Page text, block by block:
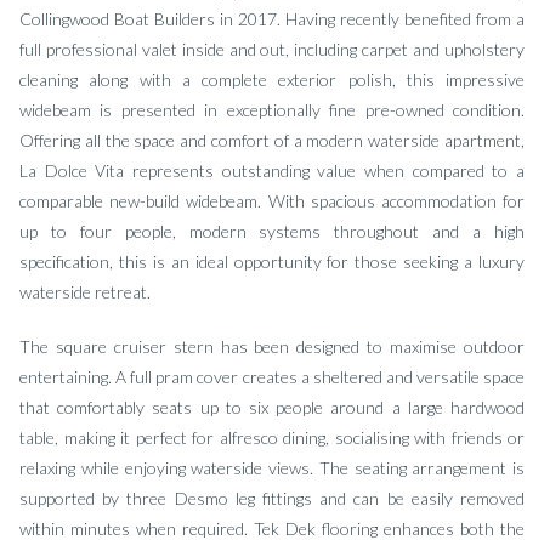
Collingwood Boat Builders in 2017. Having recently benefited from a
full professional valet inside and out, including carpet and upholstery
cleaning along with a complete exterior polish, this impressive
widebeam is presented in exceptionally fine pre-owned condition.
Offering all the space and comfort of a modern waterside apartment,
La Dolce Vita represents outstanding value when compared to a
comparable new-build widebeam. With spacious accommodation for
up to four people, modern systems throughout and a high
specification, this is an ideal opportunity for those seeking a luxury
waterside retreat.
The square cruiser stern has been designed to maximise outdoor
entertaining. A full pram cover creates a sheltered and versatile space
that comfortably seats up to six people around a large hardwood
table, making it perfect for alfresco dining, socialising with friends or
relaxing while enjoying waterside views. The seating arrangement is
supported by three Desmo leg fittings and can be easily removed
within minutes when required. Tek Dek flooring enhances both the